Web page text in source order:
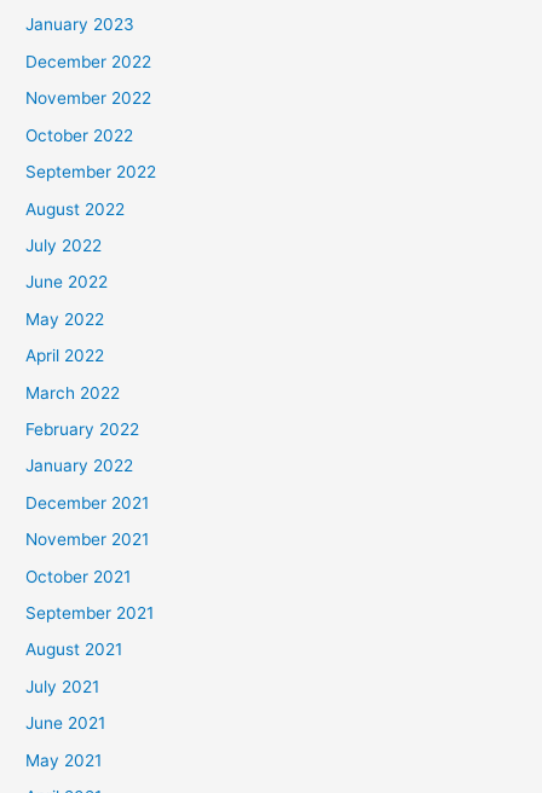
January 2023
December 2022
November 2022
October 2022
September 2022
August 2022
July 2022
June 2022
May 2022
April 2022
March 2022
February 2022
January 2022
December 2021
November 2021
October 2021
September 2021
August 2021
July 2021
June 2021
May 2021